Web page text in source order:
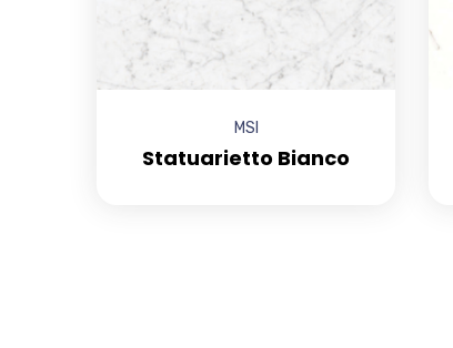
MSI
Statuarietto Bianco